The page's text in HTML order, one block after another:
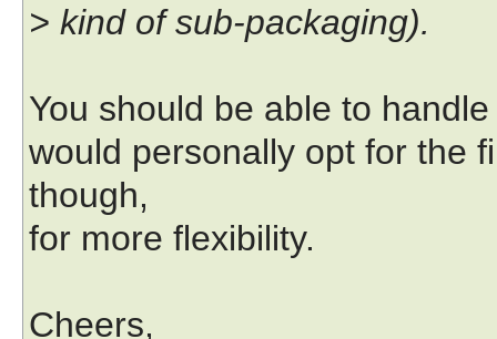
> kind of sub-packaging).
You should be able to
would personally opt for the
though,
for more flexibility.
Cheers,